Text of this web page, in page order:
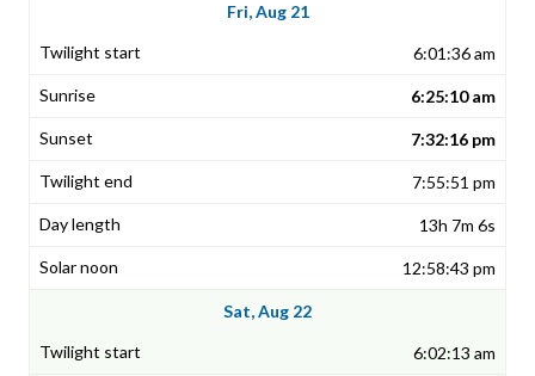
Fri, Aug 21
6:01:36 am
6:25:10 am
7:32:16 pm
7:55:51 pm
13h 7m 6s
12:58:43 pm
Sat, Aug 22
6:02:13 am